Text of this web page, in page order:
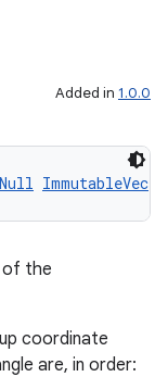
Added in 1.0.0
ImmutableVec
of the
coordinate
are, in order: